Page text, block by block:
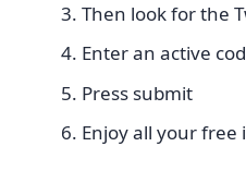
Then look for the
Enter an active
Press submit
Enjoy all your free